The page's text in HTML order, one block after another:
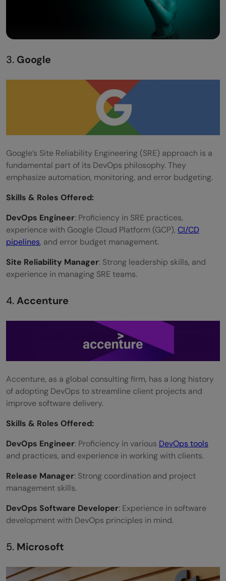
3. Google
Google’s Site Reliability Engineering (SRE) approach is a
fundamental part of its DevOps philosophy. They
emphasize automation, monitoring, and error budgeting.
Skills & Roles Offered:
DevOps Engineer: Proficiency in SRE practices,
experience with Google Cloud Platform (GCP), CI/CD
pipelines, and error budget management.
Site Reliability Manager: Strong leadership skills, and
experience in managing SRE teams.
4.Accenture
Accenture, as a global consulting firm, has a long history
of adopting DevOps to streamline client projects and
improve software delivery.
Skills & Roles Offered:
DevOps Engineer: Proficiency in various DevOps tools
and practices, and experience in working with clients.
Release Manager: Strong coordination and project
management skills.
DevOps Software Developer: Experience in software
development with DevOps principles in mind.
5. Microsoft